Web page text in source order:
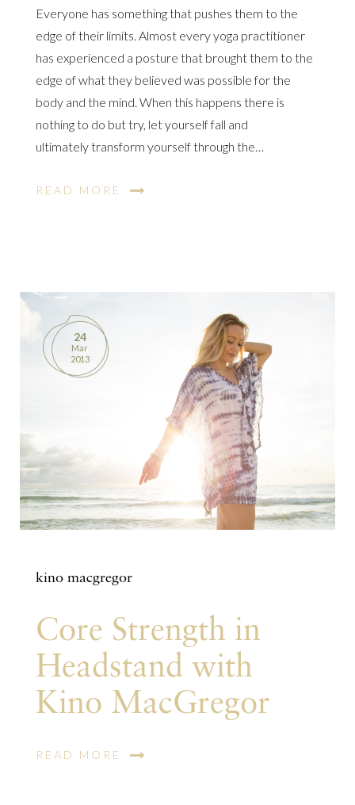
Everyone has something that pushes them to the
edge of their limits. Almost every yoga practitioner
has experienced a posture that brought them to the
edge of what they believed was possible for the
body and the mind. When this happens there is
nothing to do but try, let yourself fall and
ultimately transform yourself through the…
READ MORE
24
Mar
2013
kino macgregor
Core Strength in
Headstand with
Kino MacGregor
READ MORE